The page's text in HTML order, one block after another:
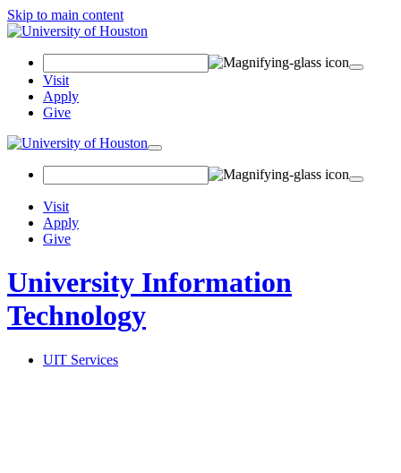
Skip to main content
Field
Visit
Apply
Give
Toggle
navigation
Visit
Apply
Give
University Information
Technology
UIT Services